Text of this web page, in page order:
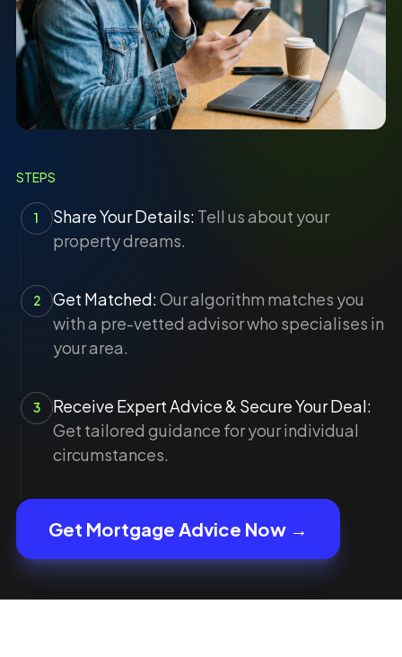
STEPS
1 Share Your Details: Tell us about your
property dreams.
2 Get Matched:Our algorithm matches you
with a pre-vetted advisor who specialises in
your area.
3
Receive Expert Advice & Secure Your Deal:
Get tailored guidance for your individual
circumstances.
Get Mortgage Advice Now →